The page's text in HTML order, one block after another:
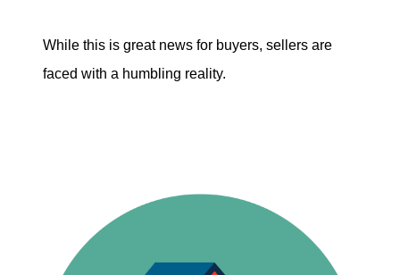
While this is great news for buyers, sellers are
faced with a humbling reality.